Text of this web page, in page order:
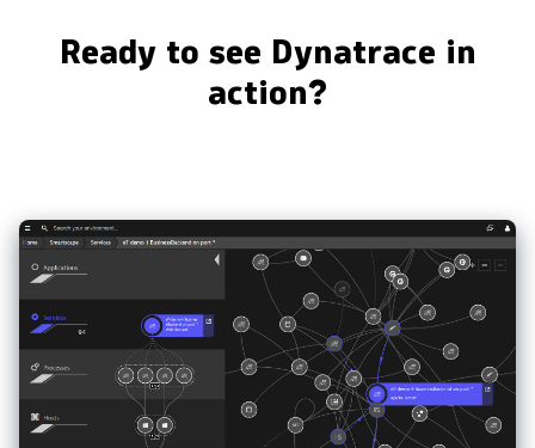
Ready to see Dynatrace in
action?